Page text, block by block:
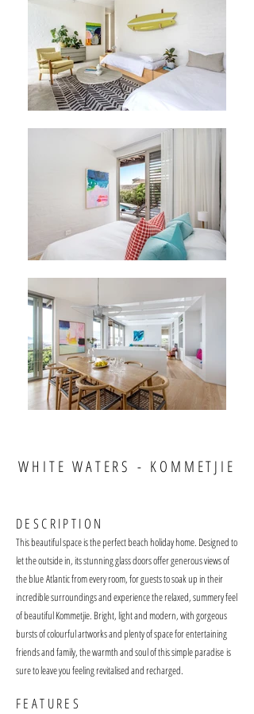
WHITE WATERS - KOMMETJIE
DESCRIPTION
This beautiful space is the perfect beach holiday home. Designed to
let the outside in, its stunning glass doors offer generous views of
the blueAtlantic from every room, for guests to soak up in their
incredible surroundings and experience the relaxed, summery feel
of beautiful Kommetjie. Bright, light and modern, with gorgeous
bursts of colourful artworks and plenty of space for entertaining
friends and family, the warmth and soul of this simple paradise is
sure to leave you feeling revitalised and recharged.
FEATURES